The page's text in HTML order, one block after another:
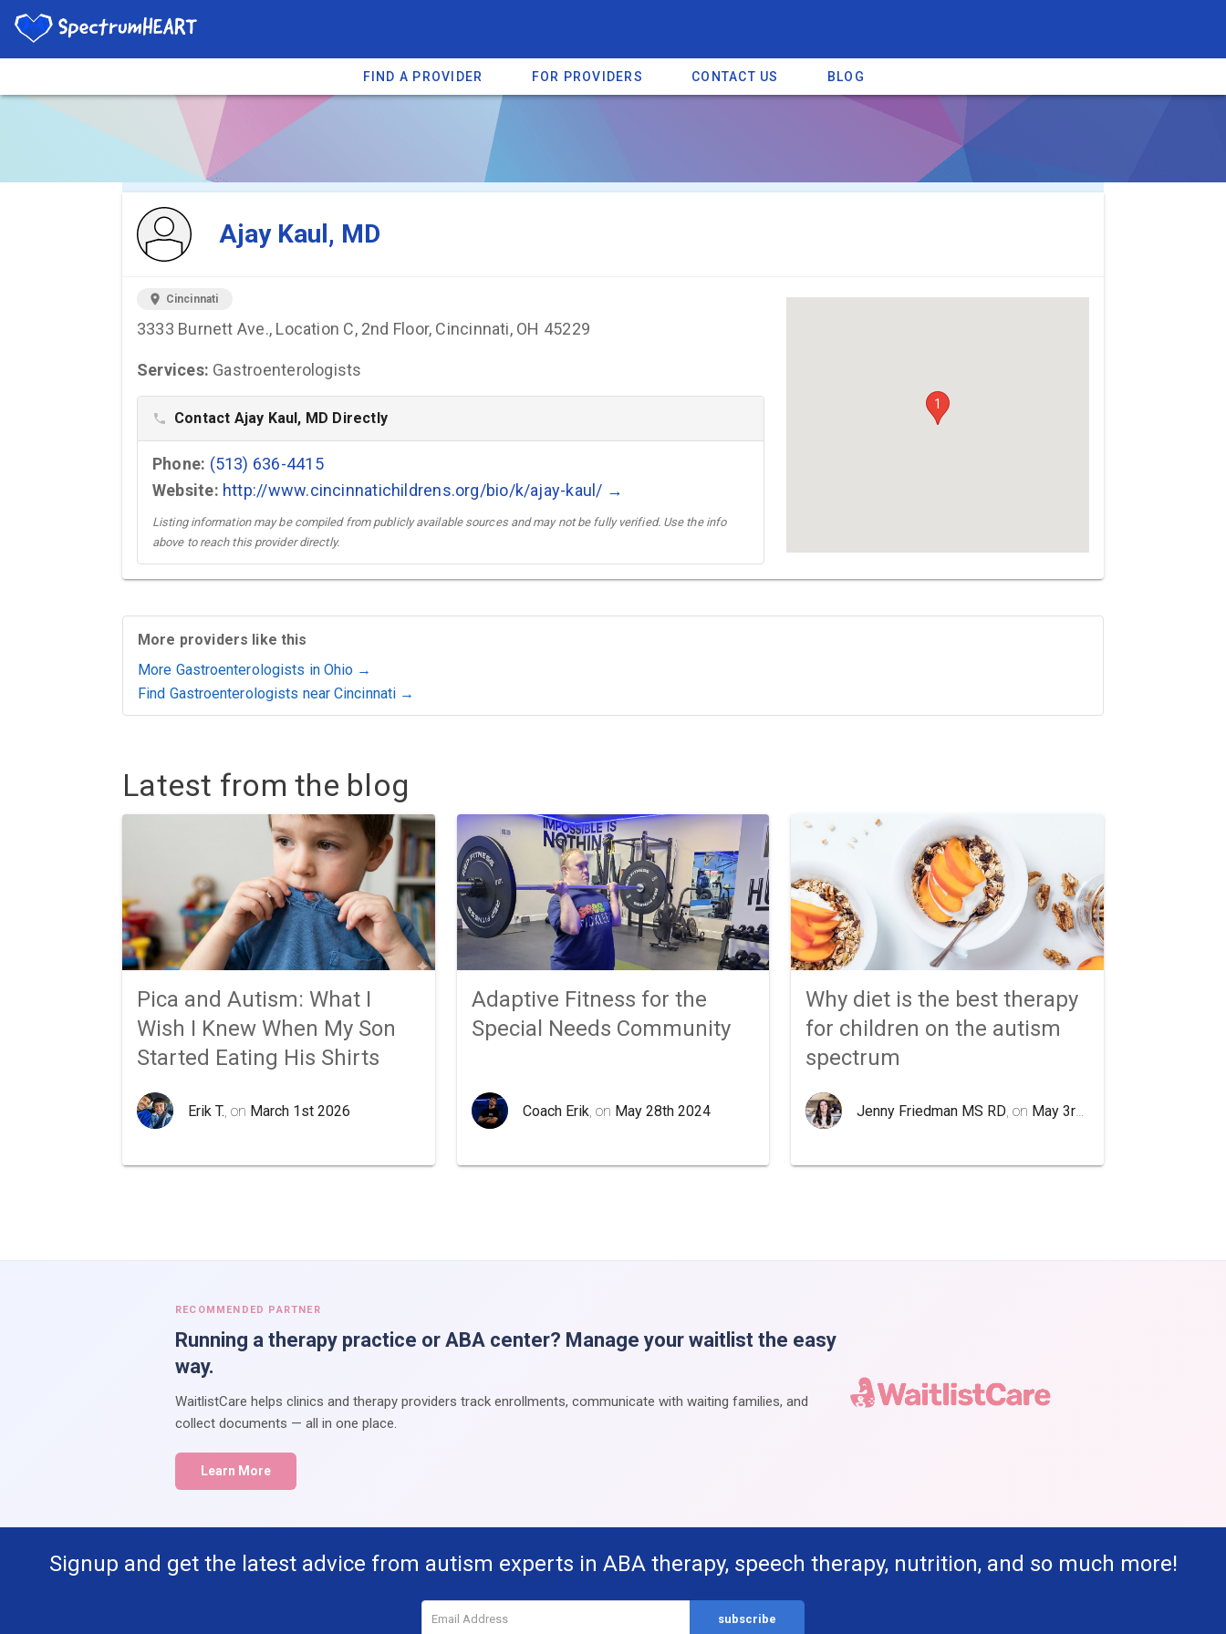
FIND A PROVIDER FOR PROVIDERS CONTACT US BLOG
You're viewing a listing on SpectrumHeart — a free autism provider directory.
Ajay Kaul, MD
location_on Cincinnati
3333 Burnett Ave., Location C, 2nd Floor, Cincinnati, OH 45229
Services: Gastroenterologists
phone Contact Ajay Kaul, MD Directly
Phone: (513) 636-4415
Website: http://www.cincinnatichildrens.org/bio/k/ajay-kaul/ →
Listing information may be compiled from publicly available sources and may not be fully verified. Use the info
above to reach this provider directly.
1
More providers like this
More Gastroenterologists in Ohio →
Find Gastroenterologists near Cincinnati →
Latest from the blog
Pica and Autism: What I
Wish I Knew When My Son
Started Eating His Shirts
Erik T., on March 1st 2026
Adaptive Fitness for the
Special Needs Community
Coach Erik, on May 28th 2024
Why diet is the best therapy
for children on the autism
spectrum
Jenny Friedman MS RD, on May 3rd 2020
RECOMMENDED PARTNER
Running a therapy practice or ABA center? Manage your waitlist the easy
way.
WaitlistCare helps clinics and therapy providers track enrollments, communicate with waiting families, and
collect documents — all in one place.
Learn More
Signup and get the latest advice from autism experts in ABA therapy, speech therapy, nutrition, and so much more!